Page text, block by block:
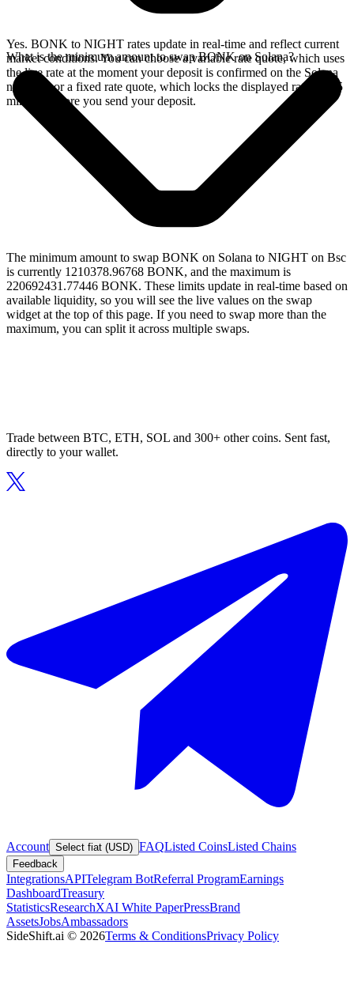
Yes. BONK to NIGHT rates update in real-time and reflect current
market conditions. You can choose a variable rate quote, which uses
the live rate at the moment your deposit is confirmed on the Solana
network, or a fixed rate quote, which locks the displayed rate for 15
minutes before you send your deposit.
What is the minimum amount to swap BONK on Solana?
The minimum amount to swap BONK on Solana to NIGHT on Bsc
is currently 1210378.96768 BONK, and the maximum is
220692431.77446 BONK. These limits update in real-time based on
available liquidity, so you will see the live values on the swap
widget at the top of this page. If you need to swap more than the
maximum, you can split it across multiple swaps.
Trade between BTC, ETH, SOL and 300+ other coins. Sent fast,
directly to your wallet.
Account Select fiat (USD) FAQListed CoinsListed Chains
Feedback
IntegrationsAPITelegram BotReferral ProgramEarnings
DashboardTreasury
StatisticsResearchXAI White PaperPressBrand
AssetsJobsAmbassadors
SideShift.ai © 2026Terms & ConditionsPrivacy Policy